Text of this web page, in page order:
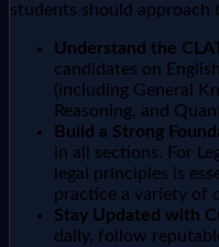
students should approach
Understand the
candidates on
(including General
Reasoning, and
Build a Strong
in all sections. For
legal principles is
practice a variety of
Stay Updated with
daily, follow